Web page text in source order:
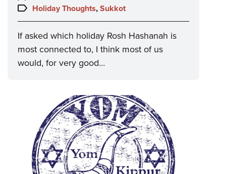
on:
Topics:
Holiday Thoughts, Sukkot
If asked which holiday Rosh Hashanah is
most connected to, I think most of us
would, for very good…